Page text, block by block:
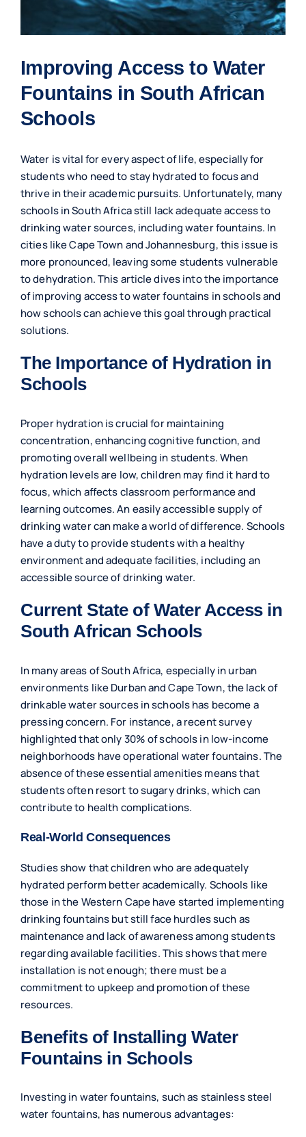
Improving Access to Water
Fountains in South African
Schools
Water is vital for every aspect of life, especially for
students who need to stay hydrated to focus and
thrive in their academic pursuits. Unfortunately, many
schools in South Africa still lack adequate access to
drinking water sources, including water fountains. In
cities like Cape Town and Johannesburg, this issue is
more pronounced, leaving some students vulnerable
to dehydration. This article dives into the importance
of improving access to water fountains in schools and
how schools can achieve this goal through practical
solutions.
The Importance of Hydration in
Schools
Proper hydration is crucial for maintaining
concentration, enhancing cognitive function, and
promoting overall wellbeing in students. When
hydration levels are low, children may find it hard to
focus, which affects classroom performance and
learning outcomes. An easily accessible supply of
drinking water can make a world of difference. Schools
have a duty to provide students with a healthy
environment and adequate facilities, including an
accessible source of drinking water.
Current State of Water Access in
South African Schools
In many areas of South Africa, especially in urban
environments like Durban and Cape Town, the lack of
drinkable water sources in schools has become a
pressing concern. For instance, a recent survey
highlighted that only 30% of schools in low-income
neighborhoods have operational water fountains. The
absence of these essential amenities means that
students often resort to sugary drinks, which can
contribute to health complications.
Real-World Consequences
Studies show that children who are adequately
hydrated perform better academically. Schools like
those in the Western Cape have started implementing
drinking fountains but still face hurdles such as
maintenance and lack of awareness among students
regarding available facilities. This shows that mere
installation is not enough; there must be a
commitment to upkeep and promotion of these
resources.
Benefits of Installing Water
Fountains in Schools
Investing in water fountains, such as stainless steel
water fountains, has numerous advantages: